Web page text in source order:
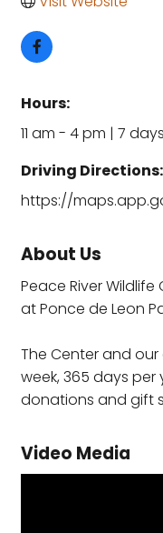
Hours:
11 am - 4 pm | 7
Driving Directions:
https://
About Us
Peace River
at Ponce de Leon
The Center and
week, 365 days
donations and gift
Video Media